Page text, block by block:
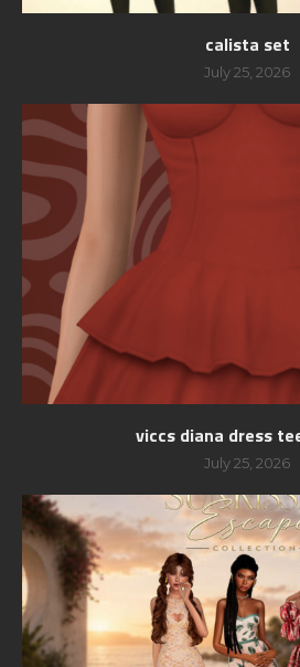
calista set
July 25, 2026
viccs diana dress
July 25, 2026